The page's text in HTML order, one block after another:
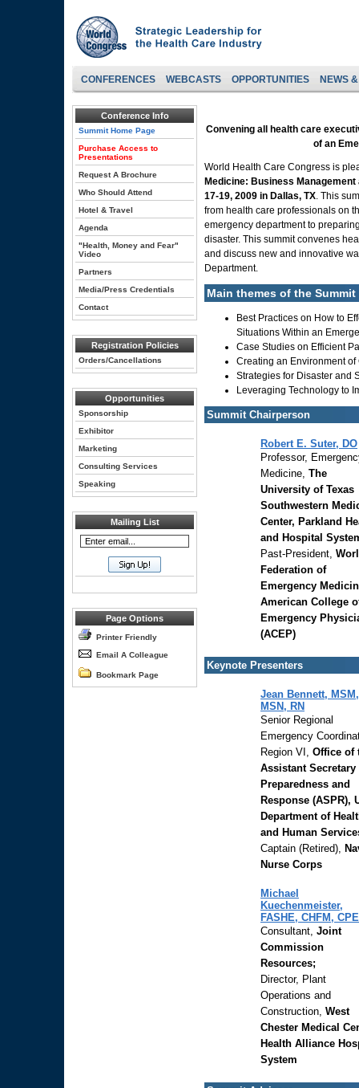
CONFERENCES WEBCASTS OPPORTUNITIES NEWS
Conference Info
Summit Home Page
Purchase Access to
Presentations
Request A Brochure
Who Should Attend
Hotel & Travel
Agenda
"Health, Money and Fear"
Video
Partners
Media/Press Credentials
Contact
Registration Policies
Orders/Cancellations
Opportunities
Sponsorship
Exhibitor
Marketing
Consulting Services
Speaking
Mailing List
Page Options
Printer Friendly
Email A Colleague
Bookmark Page
Convening all health care
of an
World Health Care Congress is
Medicine: Business Management
17-19, 2009 in Dallas, TX. This
from health care professionals on
emergency department to
disaster. This summit convenes
and discuss new and innovative
Department.
Main themes of the
Best Practices on How to
Situations Within an
Case Studies on Efficient
Creating an Environment
Strategies for Disaster and
Leveraging Technology to
Summit Chairperson
Robert E. Suter, DO
Professor,
Medicine, The
University of Texas
Southwestern
Center, Parkland
and Hospital
Past-President,
Federation of
Emergency
American College
Emergency
(ACEP)
Keynote Presenters
Jean Bennett, MSM,
MSN, RN
Senior Regional
Emergency
Region VI, Office of
Assistant Secretary
Preparedness and
Response (ASPR),
Department of
and Human
Captain (Retired),
Nurse Corps
Michael
Kuechenmeister,
FASHE, CHFM, CPE
Consultant, Joint
Commission
Resources;
Director, Plant
Operations and
Construction, West
Chester Medical
Health Alliance
System